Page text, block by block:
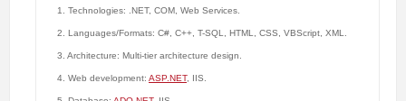
1. Technologies: .NET, COM, Web Services.
2. Languages/Formats: C#, C++, T-SQL, HTML, CSS, VBScript, XML.
3. Architecture: Multi-tier architecture design.
4. Web development: ASP.NET, IIS.